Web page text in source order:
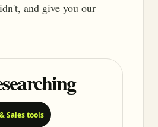
and give you our
Sales tools